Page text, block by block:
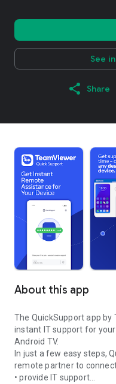
See
Share
About this app
The QuickSupport app
instant IT support for
Android TV.
In just a few easy steps,
remote partner to
• provide IT support